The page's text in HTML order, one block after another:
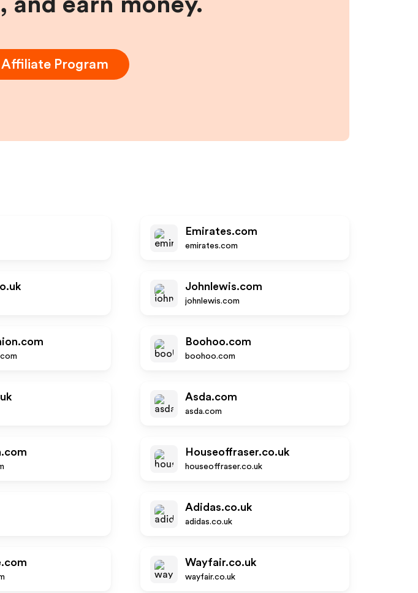
and earn money.
Affiliate Program
Emirates.com
emirates.com
Johnlewis.com
johnlewis.com
Boohoo.com
boohoo.com
Asda.com
asda.com
Houseoffraser.co.uk
houseoffraser.co.uk
Adidas.co.uk
adidas.co.uk
Wayfair.co.uk
wayfair.co.uk